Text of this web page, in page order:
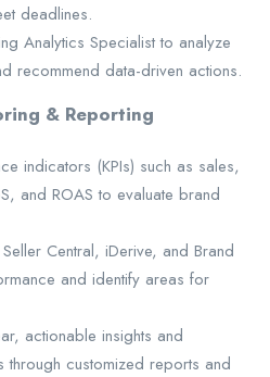
deadlines.
Analytics Specialist to analyze
recommend data-driven actions.
& Reporting
indicators (KPIs) such as sales,
and ROAS to evaluate brand
Central, iDerive, and Brand
and identify areas for
actionable insights and
through customized reports and